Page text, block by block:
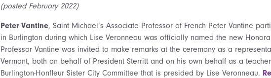
(posted February 2022)
Peter Vantine, Saint Michael’s Associate Professor of French Peter Vantine
in Burlington during which Lise Veronneau was officially named the new
Professor Vantine was invited to make remarks at the ceremony as a
Vermont, both on behalf of President Sterritt and on his own behalf as a
Burlington-Honfleur Sister City Committee that is presided by Lise Veronneau.